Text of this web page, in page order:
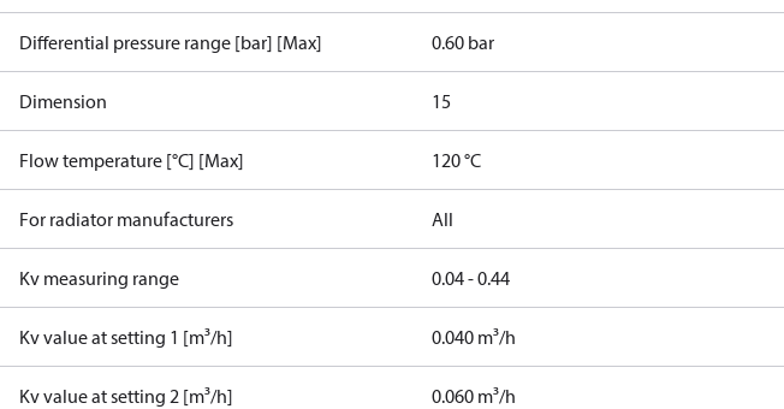
Differential pressure range [bar] [Max] 0.60 bar
Dimension 15
Flow temperature [°C] [Max] 120 °C
For radiator manufacturers All
Kv measuring range 0.04 - 0.44
Kv value at setting 1 [m³/h] 0.040 m³/h
Kv value at setting 2 [m³/h] 0.060 m³/h